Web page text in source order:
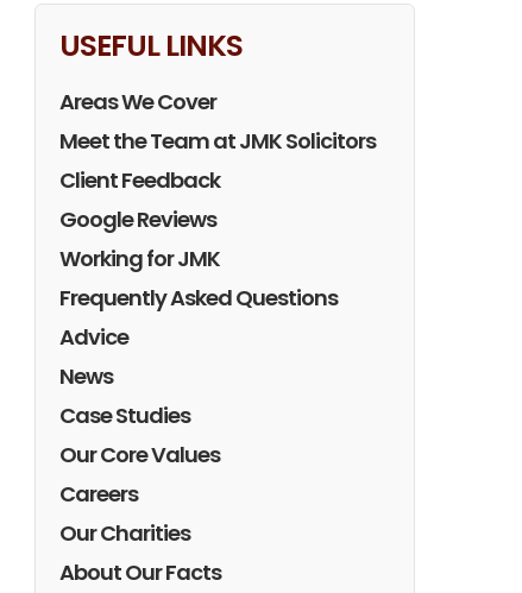
USEFUL LINKS
Areas We Cover
Meet the Team at JMK Solicitors
Client Feedback
Google Reviews
Working for JMK
Frequently Asked Questions
Advice
News
Case Studies
Our Core Values
Careers
Our Charities
About Our Facts